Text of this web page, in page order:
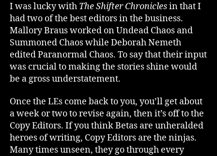
I was lucky with The Shifter Chroniclesin that I
had two of the best editors in the business.
Mallory Braus worked on Undead Chaos and
Summoned Chaos while Deborah Nemeth
edited Paranormal Chaos. To say that their input
was crucial to making the stories shine would
be a gross understatement.
Once the LEs come back to you, you’ll get about
a week or two to revise again, then it’s off to the
Copy Editors. If you think Betas are unheralded
heroes of writing, Copy Editors are the ninjas.
Many times unseen, they go through every